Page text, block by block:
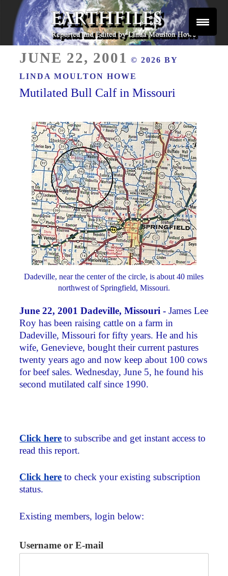
Skip
content
EARTHFILES
ON
JUNE 22, 2001 © 2026 BY
LINDA MOULTON HOWE
Mutilated Bull Calf in Missouri
Dadeville, near the center of the circle, is about 40 miles
northwest of Springfield, Missouri.
June 22, 2001 Dadeville, Missouri -James Lee
Roy has been raising cattle on a farm in
Dadeville, Missouri for fifty years. He and his
wife, Genevieve, bought their current pastures
twenty years ago and now keep about 100 cows
for beef sales. Wednesday, June 5, he found his
second mutilated calf since 1990.
Click here to subscribe and get instant access to
read this report.
Click here to check your existing subscription
status.
Existing members, login below:
Username or E-mail